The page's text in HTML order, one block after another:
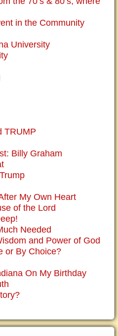
in the Community
University
TRUMP
Billy Graham
My Own Heart
of the Lord
Needed
and Power of God
or By Choice?
On My Birthday